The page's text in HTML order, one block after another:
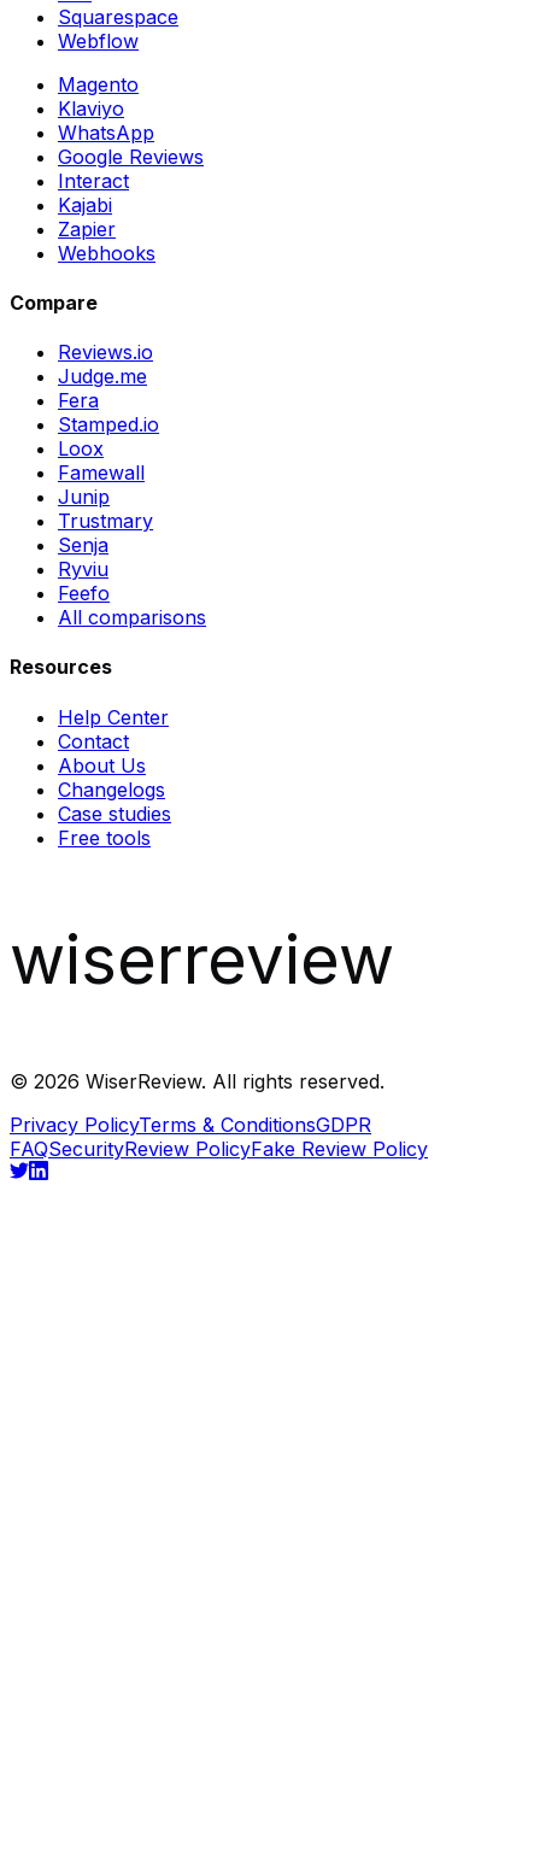
Squarespace
Webflow
Magento
Klaviyo
WhatsApp
Google Reviews
Interact
Kajabi
Zapier
Webhooks
Compare
Reviews.io
Judge.me
Fera
Stamped.io
Loox
Famewall
Junip
Trustmary
Senja
Ryviu
Feefo
All comparisons
Resources
Help Center
Contact
About Us
Changelogs
Case studies
Free tools
wiserreview
© 2026 WiserReview. All rights reserved.
Privacy PolicyTerms & ConditionsGDPR
FAQSecurityReview PolicyFake Review Policy